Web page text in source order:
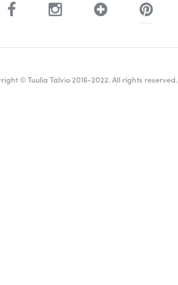
© Tuulia Talvio 2016-2022. All rights reserved.